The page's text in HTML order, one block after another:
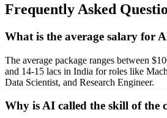
Frequently Asked
What is the average salary for
The average package ranges between
and 14-15 lacs in India for roles like
Data Scientist, and Research Engineer.
Why is AI called the skill of the